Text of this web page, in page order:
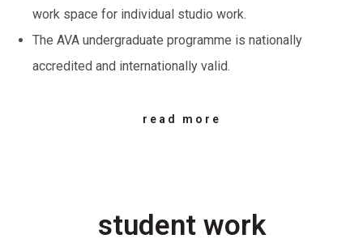
work space for individual studio work.
The AVA undergraduate programme is nationally
accredited and internationally valid.
read more
student work